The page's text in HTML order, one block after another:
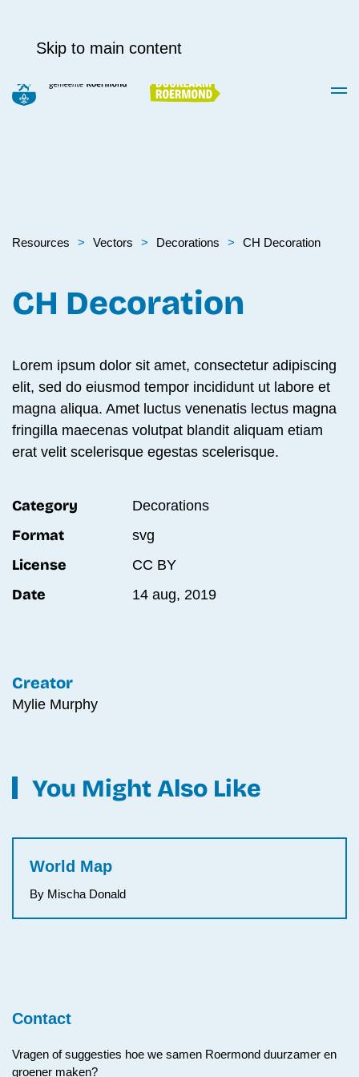
Skip to main content
Resources Vectors Decora­tions CH Decoration
CH Decoration
Lorem ipsum dolor sit amet, consectetur adipiscing
elit, sed do eiusmod tempor incididunt ut labore et
magna aliqua. Amet luctus venenatis lectus magna
fringilla maecenas volutpat blandit aliquam etiam
erat velit scelerisque egestas scelerisque.
Category Decora­tions
Format svg
License CC BY
Date 14 aug, 2019
Creator
Mylie Murphy
You Might Also Like
World Map
By Mischa Donald
Contact
Vragen of suggesties hoe we samen Roermond duurzamer en
groener maken?